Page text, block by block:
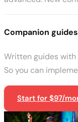
Companion
Written guides
So you can
Start for $97/